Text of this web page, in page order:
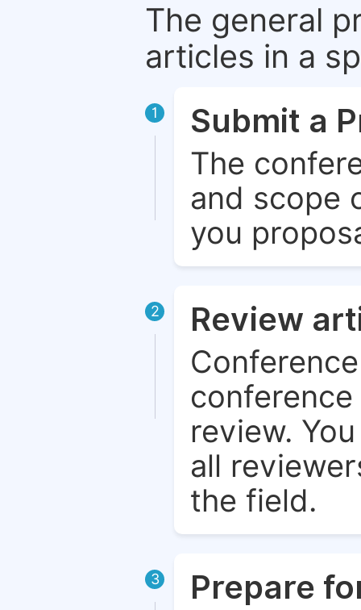
The general
articles in a
1 Submit a
The
and scope
you
2 Review
review.
all
the field.
3 Prepare